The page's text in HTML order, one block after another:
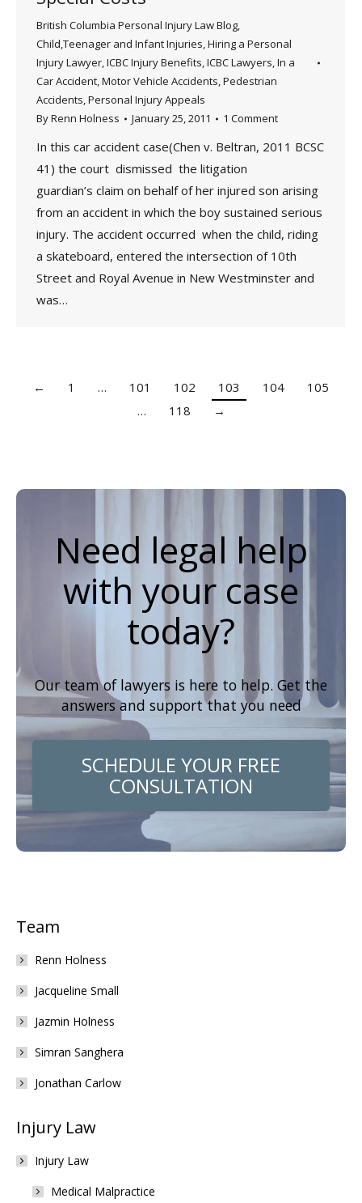
British Columbia Personal Injury Law Blog,
Child,Teenager and Infant Injuries,Hiring a Personal
Injury Lawyer,ICBC Injury Benefits,ICBC Lawyers,In a
Car Accident,Motor Vehicle Accidents,Pedestrian
Accidents,Personal Injury Appeals
ByRenn Holness January 25, 2011 1 Comment
In this car accident case(Chen v. Beltran, 2011 BCSC
41) the court dismissed the litigation
guardian’s claim on behalf of her injured son arising
from an accident in which the boy sustained serious
injury. The accident occurred when the child, riding
a skateboard, entered the intersection of 10th
Street and Royal Avenue in New Westminster and
was…
← 1 … 101 102 103 104
105
…
118 →
Need legal help
with your case
today?
Our team of lawyers is here to help. Get the
answers and support that you need
SCHEDULE YOUR FREE
CONSULTATION
Team
Renn Holness
Jacqueline Small
Jazmin Holness
Simran Sanghera
Jonathan Carlow
Injury Law
Injury Law
Medical Malpractice